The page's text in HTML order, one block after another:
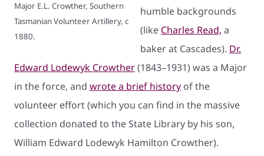
Major E.L. Crowther, Southern
Tasmanian Volunteer Artillery, c
1880.
humble backgrounds
(like Charles Read, a
baker at Cascades). Dr.
Edward Lodewyk Crowther(1843–1931) was a Major
in the force, and wrote a brief history of the
volunteer effort (which you can find in the massive
collection donated to the State Library by his son,
William Edward Lodewyk Hamilton Crowther).